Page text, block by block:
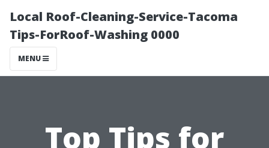
Local Roof-Cleaning-Service-Tacoma
Tips-ForRoof-Washing 0000
MENU
Top Tips for